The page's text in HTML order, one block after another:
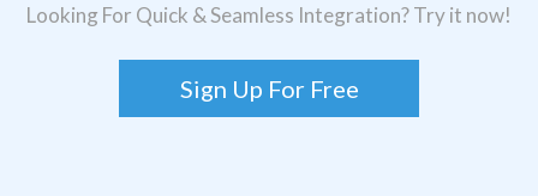
Looking For Quick & Seamless Integration? Try it now!
Sign Up For Free